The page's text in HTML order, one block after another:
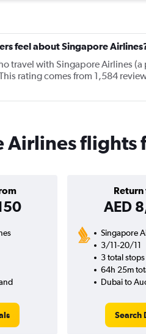
feel about Singapore
travel with Singapore Airlines
rating comes from 1,584
Airlines flights
AED
Singapore
3/11-20/11
3 total stops
64h 25m
Dubai to
Search